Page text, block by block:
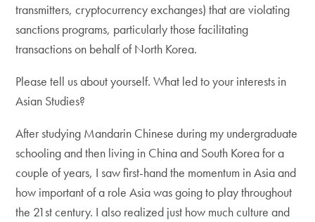
transmitters, cryptocurrency exchanges) that are violating
sanctions programs, particularly those facilitating
transactions on behalf of North Korea.
Please tell us about yourself. What led to your interests in
Asian Studies?
After studying Mandarin Chinese during my undergraduate
schooling and then living in China and South Korea for a
couple of years, I saw first-hand the momentum in Asia and
how important of a role Asia was going to play throughout
the 21st century. I also realized just how much culture and